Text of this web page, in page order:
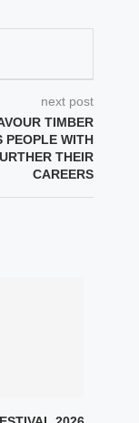
next post
TIMBER
PEOPLE WITH
THEIR
CAREERS